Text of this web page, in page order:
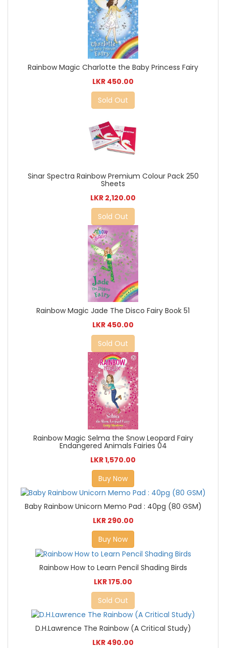
Rainbow Magic Charlotte the Baby Princess Fairy
LKR 450.00
Sold Out
Sinar Spectra Rainbow Premium Colour Pack 250
Sheets
LKR 2,120.00
Sold Out
Rainbow Magic Jade The Disco Fairy Book 51
LKR 450.00
Sold Out
Rainbow Magic Selma the Snow Leopard Fairy
Endangered Animals Fairies 04
LKR 1,570.00
Buy Now
Baby Rainbow Unicorn Memo Pad : 40pg (80 GSM)
LKR 290.00
Buy Now
Rainbow How to Learn Pencil Shading Birds
LKR 175.00
Sold Out
D.H.Lawrence The Rainbow (A Critical Study)
LKR 490.00